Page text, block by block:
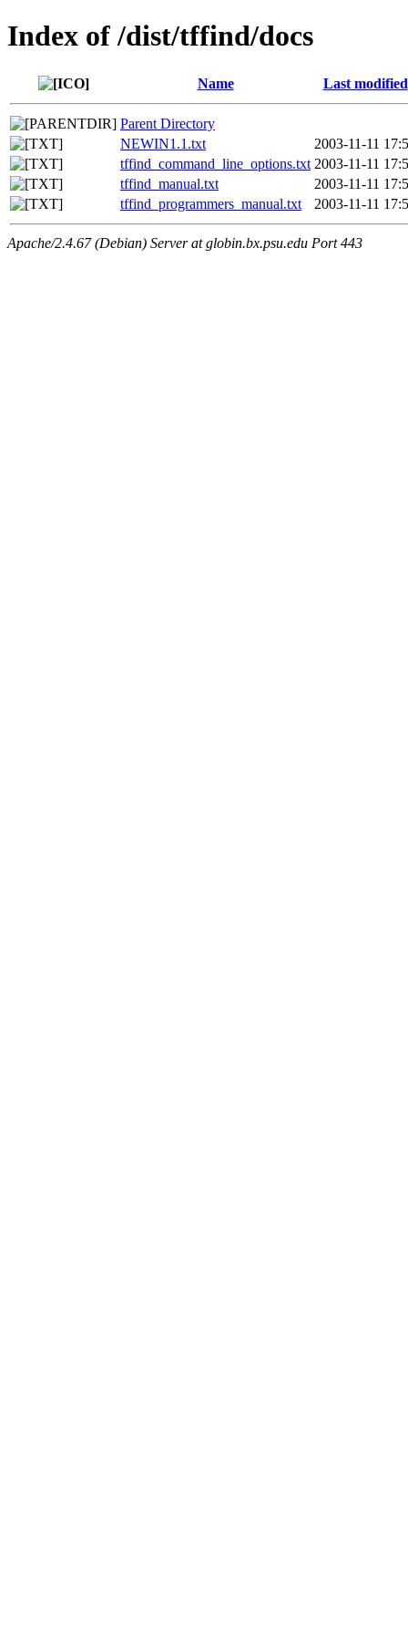
Index of /dist/tffind/docs
Name Last modified
Parent Directory
NEWIN1.1.txt
2003-11-11
tffind_command_line_options.txt 2003-11-11
tffind_manual.txt
2003-11-11
tffind_programmers_manual.txt
2003-11-11
Apache/2.4.67 (Debian) Server at globin.bx.psu.edu Port 443